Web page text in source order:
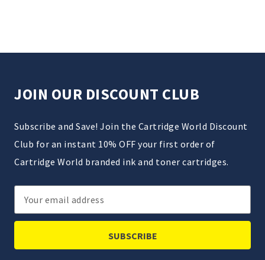
JOIN OUR DISCOUNT CLUB
Subscribe and Save! Join the Cartridge World Discount
Club for an instant 10% OFF your first order of
Cartridge World branded ink and toner cartridges.
Email
Address